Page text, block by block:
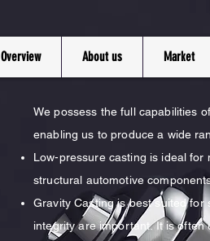
Overview About us Market
We possess the full capabilities
enabling us to produce a wide
Low-pressure casting is ideal
structural automotive
Gravity Casting is best suited
integrity are important. It is